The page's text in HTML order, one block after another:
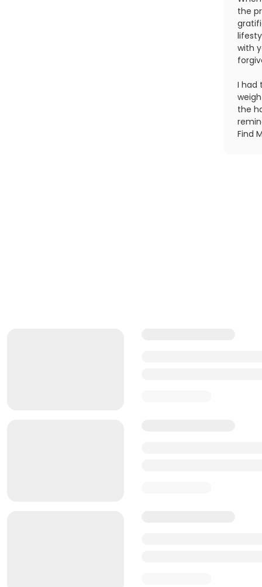
the
with
I had
the
Find